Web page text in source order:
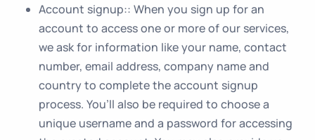
Account signup:: When you sign up for an
account to access one or more of our services,
we ask for information like your name, contact
number, email address, company name and
country to complete the account signup
process. You’ll also be required to choose a
unique username and a password for accessing